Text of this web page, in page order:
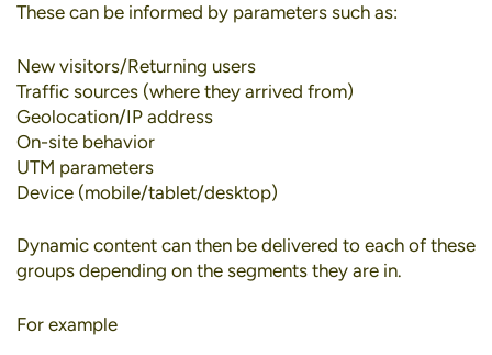
These can be informed by parameters such as:
New visitors/Returning users
Traffic sources (where they arrived from)
Geolocation/IP address
On-site behavior
UTM parameters
Device (mobile/tablet/desktop)
Dynamic content can then be delivered to each of these
groups depending on the segments they are in.
For example